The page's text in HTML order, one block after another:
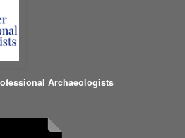
Archaeologists